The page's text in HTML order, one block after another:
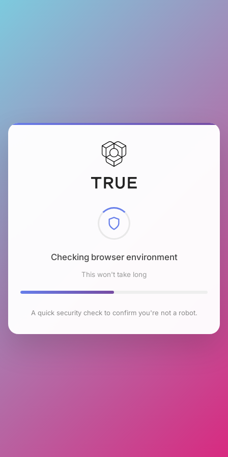
Checking browser environment
This won't take long
A quick security check to confirm you're not a robot.